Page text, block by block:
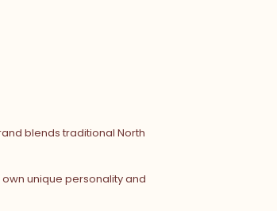
blends traditional North
unique personality and